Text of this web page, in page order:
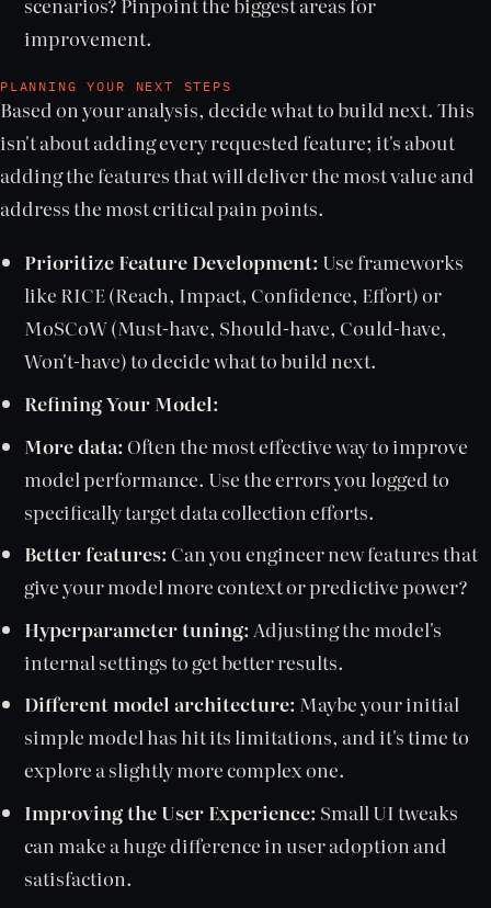
improvement.
PLANNING YOUR NEXT STEPS
Based on your analysis, decide what to build next. This
isn't about adding every requested feature; it's about
adding the features that will deliver the most value and
address the most critical pain points.
Prioritize Feature Development: Use frameworks
like RICE (Reach, Impact, Confidence, Effort) or
MoSCoW (Must-have, Should-have, Could-have,
Won't-have) to decide what to build next.
Refining Your Model:
More data: Often the most effective way to improve
model performance. Use the errors you logged to
specifically target data collection efforts.
Better features: Can you engineer new features that
give your model more context or predictive power?
Hyperparameter tuning: Adjusting the model's
internal settings to get better results.
Different model architecture: Maybe your initial
simple model has hit its limitations, and it's time to
explore a slightly more complex one.
Improving the User Experience: Small UI tweaks
can make a huge difference in user adoption and
satisfaction.